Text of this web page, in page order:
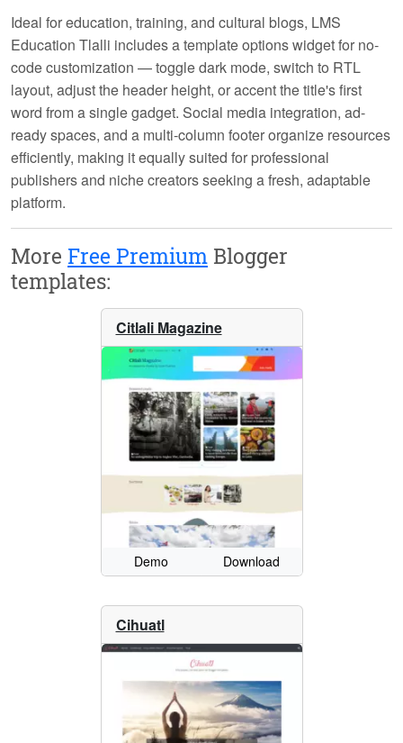
Ideal for education, training, and cultural blogs, LMS
Education Tlalli includes a template options widget for no-
code customization — toggle dark mode, switch to RTL
layout, adjust the header height, or accent the title's first
word from a single gadget. Social media integration, ad-
ready spaces, and a multi-column footer organize resources
efficiently, making it equally suited for professional
publishers and niche creators seeking a fresh, adaptable
platform.
More Free Premium Blogger
templates:
Citlali Magazine
Demo Download
Cihuatl